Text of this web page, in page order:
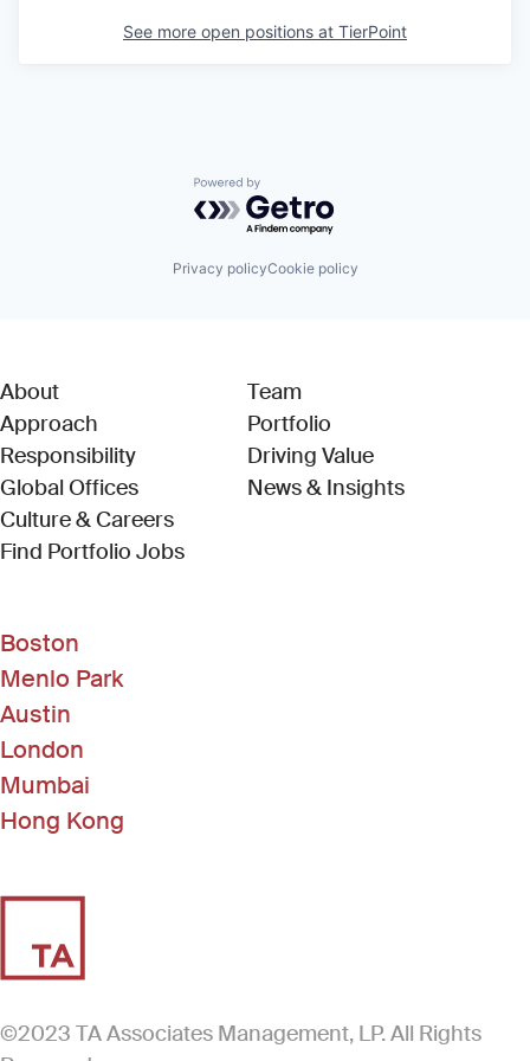
See more open positions at TierPoint
Powered by Getro.com
Privacy policyCookie policy
About
Approach
Responsibility
Global Offices
Culture & Careers
Find Portfolio Jobs(Link opens in new window)
Team
Portfolio
Driving Value
News & Insights
Boston
Menlo Park
Austin
London
Mumbai
Hong Kong
©2023 TA Associates Management, LP. All Rights